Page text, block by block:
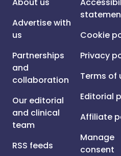
Advertise with
us
Partnerships
and
collaboration
Our editorial
and clinical
team
RSS feeds
Cookie
Privacy
Terms of
Editorial
Affiliate
Manage
consent